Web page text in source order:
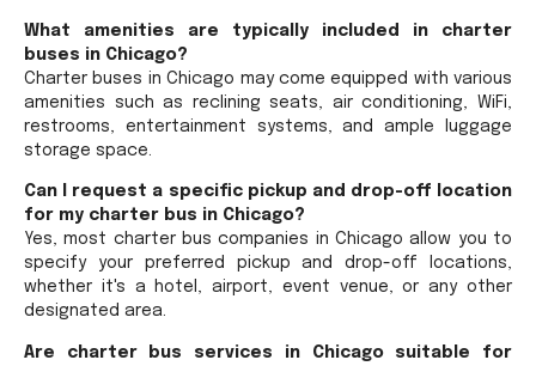
What amenities are typically included in charter
buses in Chicago?
Charter buses in Chicago may come equipped with various
amenities such as reclining seats, air conditioning, WiFi,
restrooms, entertainment systems, and ample luggage
storage space.
Can I request a specific pickup and drop-off location
for my charter bus in Chicago?
Yes, most charter bus companies in Chicago allow you to
specify your preferred pickup and drop-off locations,
whether it's a hotel, airport, event venue, or any other
designated area.
Are charter bus services in Chicago suitable for